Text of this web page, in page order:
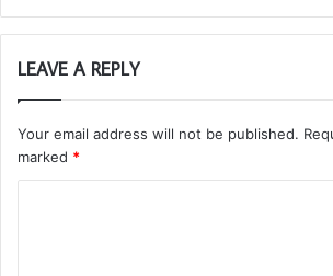
LEAVE A REPLY
Your email address will not be published.
marked *